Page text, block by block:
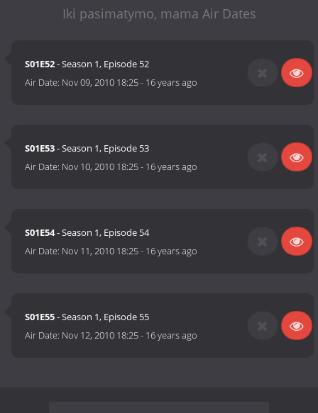
Iki pasimatymo, mama Air Dates
S01E52- Season 1, Episode 52
Air Date: Nov 09, 2010 18:25- 16 years ago
S01E53- Season 1, Episode 53
Air Date: Nov 10, 2010 18:25- 16 years ago
S01E54- Season 1, Episode 54
Air Date: Nov 11, 2010 18:25- 16 years ago
S01E55- Season 1, Episode 55
Air Date: Nov 12, 2010 18:25- 16 years ago